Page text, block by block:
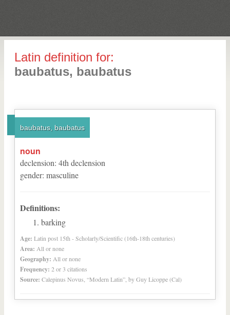
Latin definition for:
baubatus, baubatus
baubatus, baubatus
noun
declension: 4th declension
gender: masculine
Definitions:
barking
Age: Latin post 15th - Scholarly/Scientific (16th-18th centuries)
Area: All or none
Geography: All or none
Frequency: 2 or 3 citations
Source: Calepinus Novus, “Modern Latin”, by Guy Licoppe (Cal)